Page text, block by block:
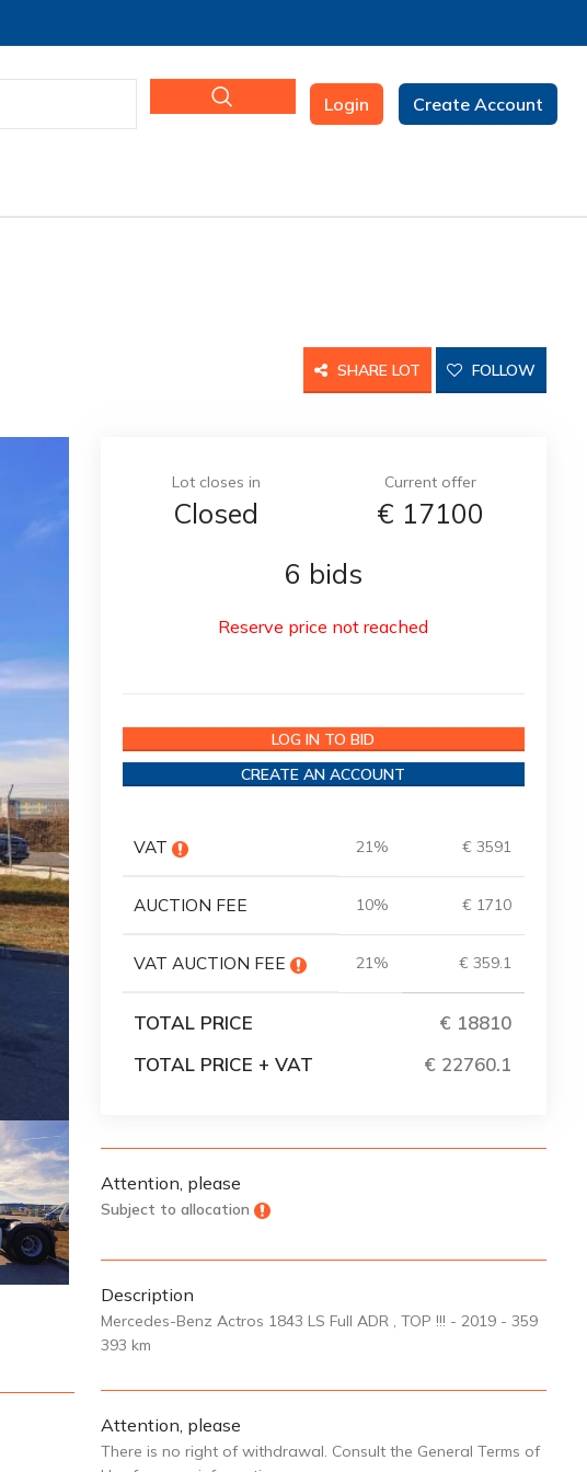
Login Create Account
SHARE LOT FOLLOW
Lot closes in
Closed
Current offer
€ 17100
6 bids
Reserve price not reached
LOG IN TO BID
CREATE AN ACCOUNT
VAT 21% € 3591
AUCTION FEE 10% € 1710
VAT AUCTION FEE 21% € 359.1
TOTAL PRICE
€ 18810
TOTAL PRICE + VAT
€ 22760.1
Attention, please
Subject to allocation
Description
Mercedes-Benz Actros 1843 LS Full ADR , TOP !!! - 2019 - 359
393 km
Attention, please
There is no right of withdrawal. Consult the General Terms of